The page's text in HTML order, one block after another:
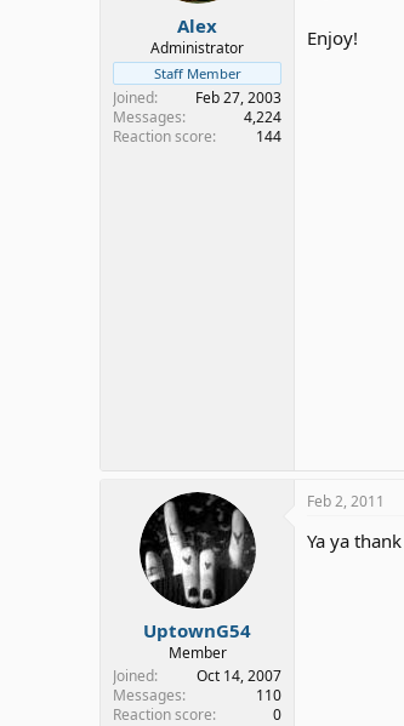
r
Alex
Administrator
Staff Member
Joined
Feb 27, 2003
Messages
4,224
Reaction score
144
Enjoy!
UptownG54
Member
Joined
Oct 14, 2007
Messages
110
Reaction score
0
Feb 2, 2011
Ya ya